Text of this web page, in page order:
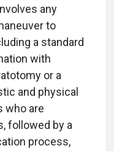
any
to
a standard
with
or a
and physical
who are
followed by a
process,